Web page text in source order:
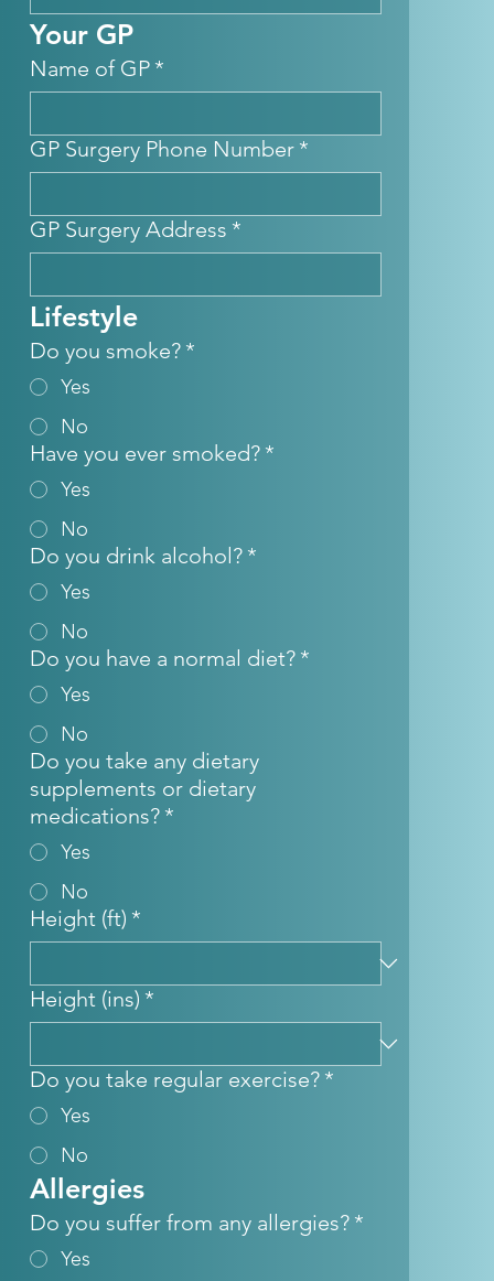
Your GP
Name of GP *
GP Surgery Phone Number *
GP Surgery Address *
Lifestyle
Do you smoke? *
Yes
No
Have you ever smoked? *
Yes
No
Do you drink alcohol? *
Yes
No
Do you have a normal diet? *
Yes
No
Do you take any dietary
supplements or dietary
medications? *
Yes
No
Height (ft) *
Height (ins) *
Do you take regular exercise? *
Yes
No
Allergies
Do you suffer from any allergies? *
Yes